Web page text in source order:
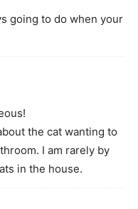
going to do when your
the cat wanting to
I am rarely by
in the house.